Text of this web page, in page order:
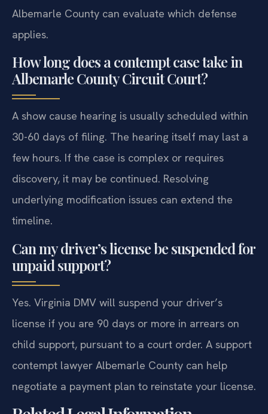
Albemarle County can evaluate which defense
applies.
How long does a contempt case take in
Albemarle County Circuit Court?
A show cause hearing is usually scheduled within
30-60 days of filing. The hearing itself may last a
few hours. If the case is complex or requires
discovery, it may be continued. Resolving
underlying modification issues can extend the
timeline.
Can my driver’s license be suspended for
unpaid support?
Yes. Virginia DMV will suspend your driver’s
license if you are 90 days or more in arrears on
child support, pursuant to a court order. A support
contempt lawyer Albemarle County can help
negotiate a payment plan to reinstate your license.